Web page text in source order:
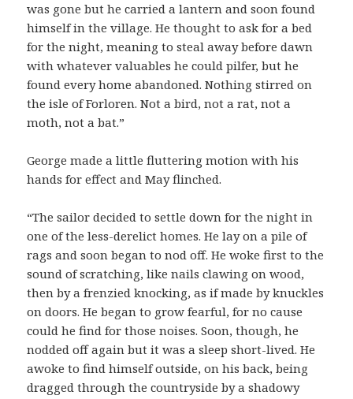
was gone but he carried a lantern and soon found
himself in the village. He thought to ask for a bed
for the night, meaning to steal away before dawn
with whatever valuables he could pilfer, but he
found every home abandoned. Nothing stirred on
the isle of Forloren. Not a bird, not a rat, not a
moth, not a bat.”
George made a little fluttering motion with his
hands for effect and May flinched.
“The sailor decided to settle down for the night in
one of the less-derelict homes. He lay on a pile of
rags and soon began to nod off. He woke first to the
sound of scratching, like nails clawing on wood,
then by a frenzied knocking, as if made by knuckles
on doors. He began to grow fearful, for no cause
could he find for those noises. Soon, though, he
nodded off again but it was a sleep short-lived. He
awoke to find himself outside, on his back, being
dragged through the countryside by a shadowy